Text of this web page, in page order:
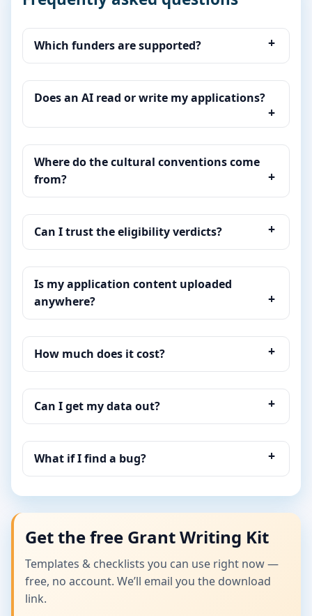
Which funders are supported?
Does an AI read or write my applications?
Where do the cultural conventions come
from?
Can I trust the eligibility verdicts?
Is my application content uploaded
anywhere?
How much does it cost?
Can I get my data out?
What if I find a bug?
Get the free Grant Writing Kit
Templates & checklists you can use right now —
free, no account. We’ll email you the download
link.